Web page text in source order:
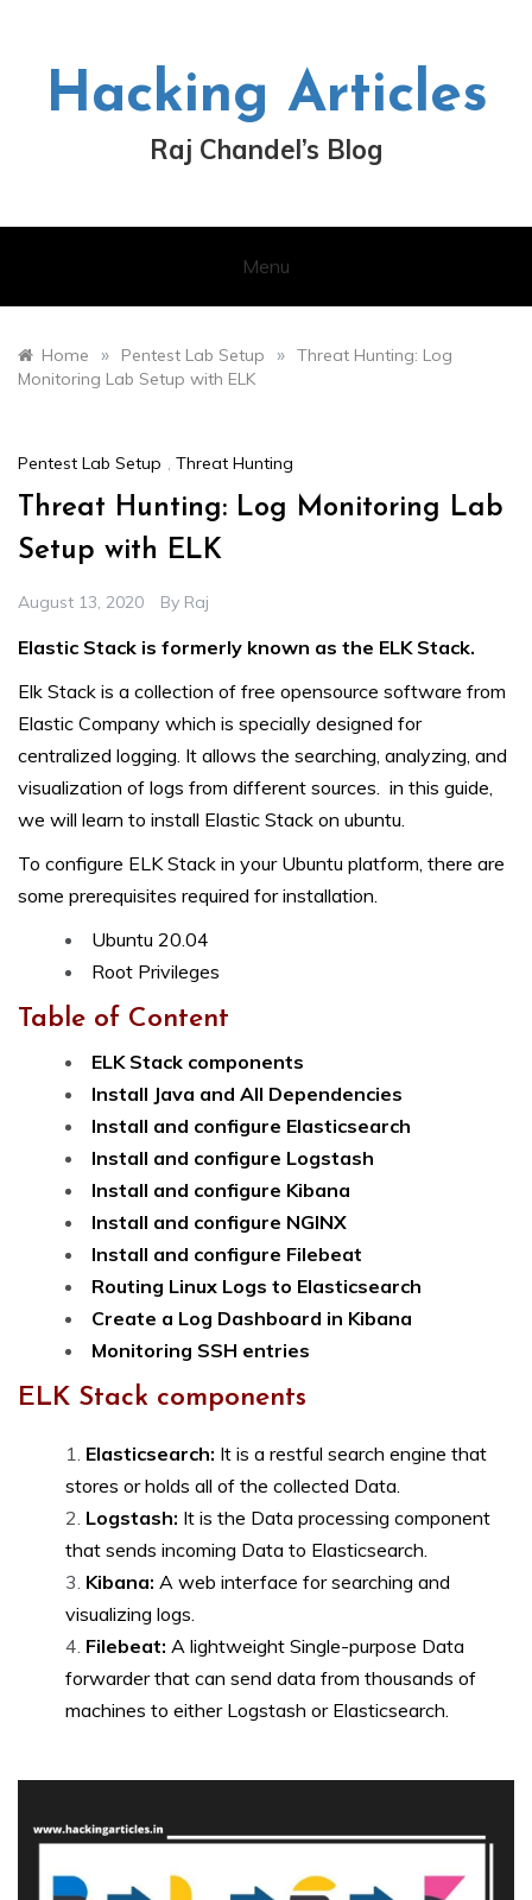
Hacking Articles
Raj Chandel’s Blog
Menu
Home » Pentest Lab Setup » Threat Hunting: Log
Monitoring Lab Setup with ELK
Pentest Lab Setup , Threat Hunting
Threat Hunting: Log Monitoring Lab
Setup with ELK
August 13, 2020 By Raj
Elastic Stack is formerly known as the ELK Stack.
Elk Stack is a collection of free opensource software from
Elastic Company which is specially designed for
centralized logging. It allows the searching, analyzing, and
visualization of logs from different sources. in this guide,
we will learn to install Elastic Stack on ubuntu.
To configure ELK Stack in your Ubuntu platform, there are
some prerequisites required for installation.
Ubuntu 20.04
Root Privileges
Table of Content
ELK Stack components
Install Java and All Dependencies
Install and configure Elasticsearch
Install and configure Logstash
Install and configure Kibana
Install and configure NGINX
Install and configure Filebeat
Routing Linux Logs to Elasticsearch
Create a Log Dashboard in Kibana
Monitoring SSH entries
ELK Stack components
Elasticsearch: It is a restful search engine that
stores or holds all of the collected Data.
Logstash: It is the Data processing component
that sends incoming Data to Elasticsearch.
Kibana: A web interface for searching and
visualizing logs.
Filebeat: A lightweight Single-purpose Data
forwarder that can send data from thousands of
machines to either Logstash or Elasticsearch.